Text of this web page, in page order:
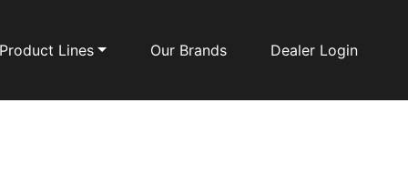
Product Lines Our Brands Dealer Login